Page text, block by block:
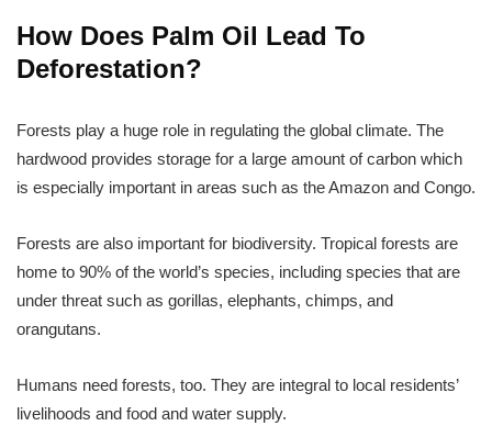
How Does Palm Oil Lead To
Deforestation?
Forests play a huge role in regulating the global climate. The
hardwood provides storage for a large amount of carbon which
is especially important in areas such as the Amazon and Congo.
Forests are also important for biodiversity. Tropical forests are
home to 90% of the world’s species, including species that are
under threat such as gorillas, elephants, chimps, and
orangutans.
Humans need forests, too. They are integral to local residents’
livelihoods and food and water supply.